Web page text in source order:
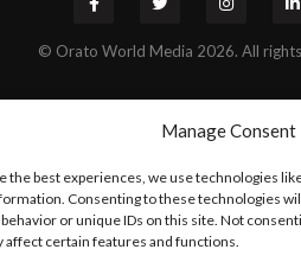
© Orato World Media 2026. All
Manage Consent
the best experiences, we use technologies
Consenting to these technologies
or unique IDs on this site. Not
affect certain features and functions.